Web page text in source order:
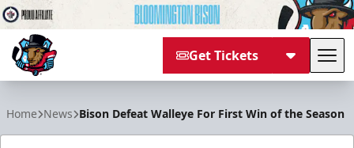
Get Tickets
Home News Bison Defeat Walleye For First Win of the Season